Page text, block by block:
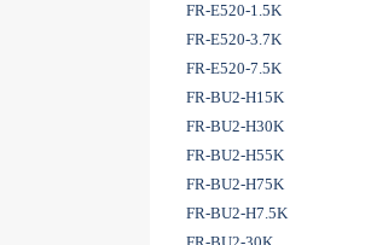
FR-E520-1.5K
FR-E520-3.7K
FR-E520-7.5K
FR-BU2-H15K
FR-BU2-H30K
FR-BU2-H55K
FR-BU2-H75K
FR-BU2-H7.5K